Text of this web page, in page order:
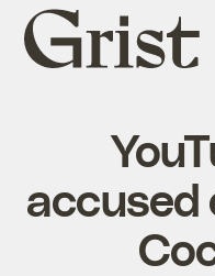
Grist
home
accused